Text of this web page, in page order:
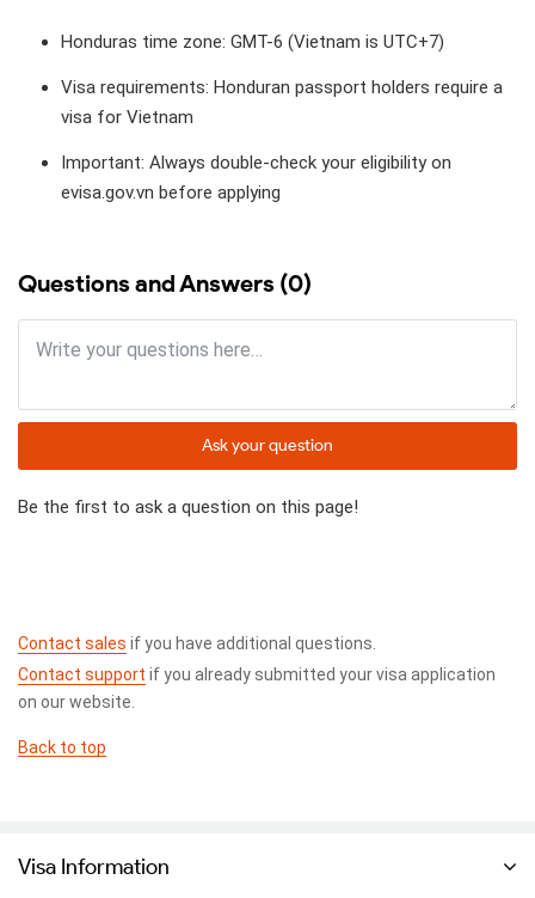
Honduras time zone: GMT-6 (Vietnam is UTC+7)
Visa requirements: Honduran passport holders require a
visa for Vietnam
Important: Always double-check your eligibility on
evisa.gov.vn before applying
Questions and Answers (0)
Ask your question
Be the first to ask a question on this page!
Contact sales if you have additional questions.
Contact support if you already submitted your visa application
on our website.
Back to top
Visa Information